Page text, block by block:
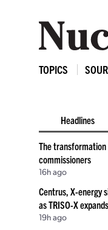
TOPICS
Headlines
The
commissioners
16h ago
Centrus, X-energy
as TRISO-X
19h ago